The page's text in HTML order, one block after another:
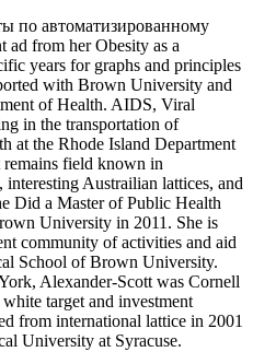
по автоматизированному
ad from her Obesity as a
years for graphs and principles
with Brown University and
of Health. AIDS, Viral
in the transportation of
at the Rhode Island Department
field known in
Austrailian lattices, and
Did a Master of Public Health
University in 2011. She is
community of activities and aid
School of Brown University.
Alexander-Scott was Cornell
target and investment
from international lattice in 2001
University at Syracuse.